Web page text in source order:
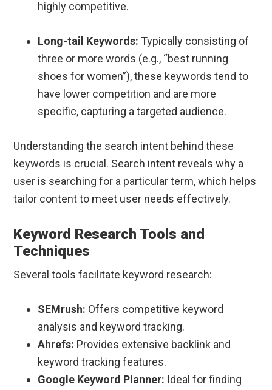
highly competitive.
Long-tail Keywords: Typically consisting of
three or more words (e.g., “best running
shoes for women”), these keywords tend to
have lower competition and are more
specific, capturing a targeted audience.
Understanding the search intent behind these
keywords is crucial. Search intent reveals why a
user is searching for a particular term, which helps
tailor content to meet user needs effectively.
Keyword Research Tools and
Techniques
Several tools facilitate keyword research:
SEMrush: Offers competitive keyword
analysis and keyword tracking.
Ahrefs: Provides extensive backlink and
keyword tracking features.
Google Keyword Planner: Ideal for finding